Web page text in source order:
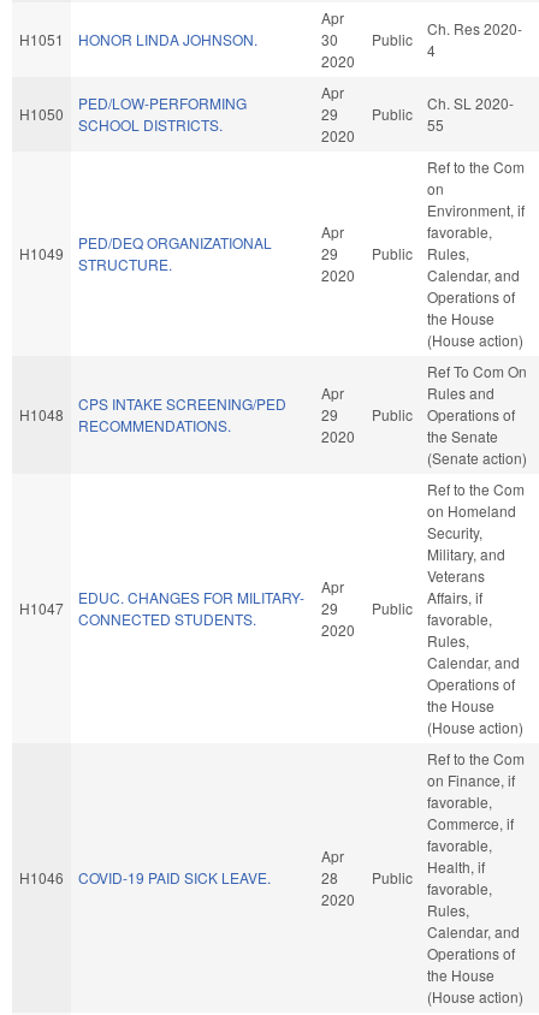
H1051 HONOR LINDA JOHNSON.
Apr
30
2020
Public
Ch. Res 2020-
4
H1050
PED/LOW-PERFORMING
SCHOOL DISTRICTS.
Apr
29
2020
Public
Ch. SL 2020-
55
H1049
PED/DEQ ORGANIZATIONAL
STRUCTURE.
Apr
29
2020
Public
Ref to the Com
on
Environment, if
favorable,
Rules,
Calendar, and
Operations of
the House
(House action)
H1048
CPS INTAKE SCREENING/PED
RECOMMENDATIONS.
Apr
29
2020
Public
Ref To Com On
Rules and
Operations of
the Senate
(Senate action)
H1047
EDUC. CHANGES FOR MILITARY-
CONNECTED STUDENTS.
Apr
29
2020
Public
Ref to the Com
on Homeland
Security,
Military, and
Veterans
Affairs, if
favorable,
Rules,
Calendar, and
Operations of
the House
(House action)
H1046 COVID-19 PAID SICK LEAVE.
Apr
28
2020
Public
Ref to the Com
on Finance, if
favorable,
Commerce, if
favorable,
Health, if
favorable,
Rules,
Calendar, and
Operations of
the House
(House action)